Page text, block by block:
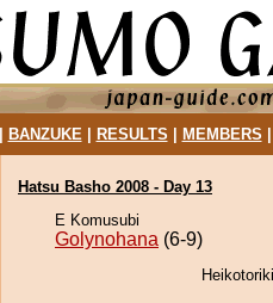
BANZUKE| RESULTS MEMBERS
Hatsu Basho 2008 - Day 13
E Komusubi
Golynohana (6-9)